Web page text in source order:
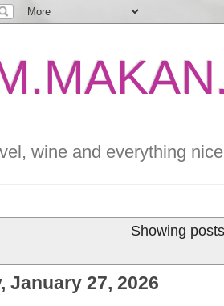
wine and everything
Showing
January 27, 2026